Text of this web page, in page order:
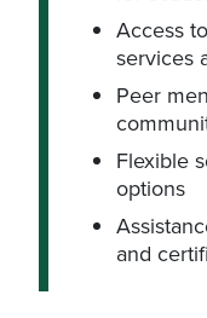
Access
services
Peer
Flexible
options
and